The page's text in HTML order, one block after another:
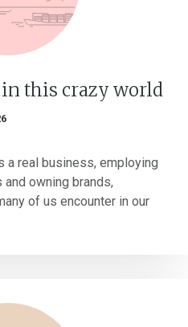
this crazy world
a real business, employing
owning brands,
of us encounter in our